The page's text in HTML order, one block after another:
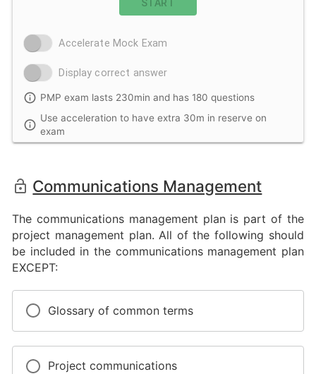
START
Accelerate Mock Exam
Display correct answer
PMP exam lasts 230min and has 180 questions
Use acceleration to have extra 30m in reserve on
exam
Communications Management
The communications management plan is part of the
project management plan. All of the following should
be included in the communications management plan
EXCEPT:
Glossary of common terms
Project communications